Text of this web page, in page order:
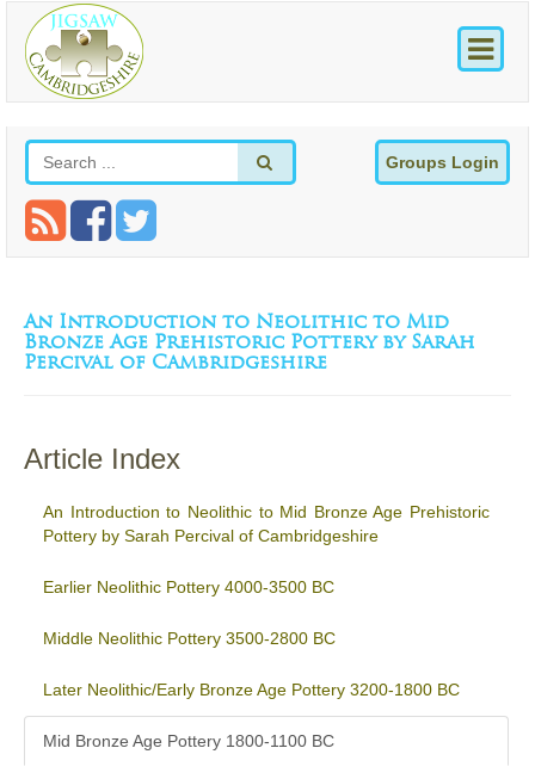
Groups Login
An Introduction to Neolithic to Mid
Bronze Age Prehistoric Pottery by Sarah
Percival of Cambridgeshire
Article Index
An Introduction to Neolithic to Mid Bronze Age Prehistoric
Pottery by Sarah Percival of Cambridgeshire
Earlier Neolithic Pottery 4000-3500 BC
Middle Neolithic Pottery 3500-2800 BC
Later Neolithic/Early Bronze Age Pottery 3200-1800 BC
Mid Bronze Age Pottery 1800-1100 BC